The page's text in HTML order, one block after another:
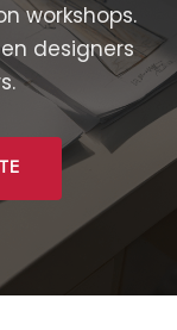
workshops.
designers